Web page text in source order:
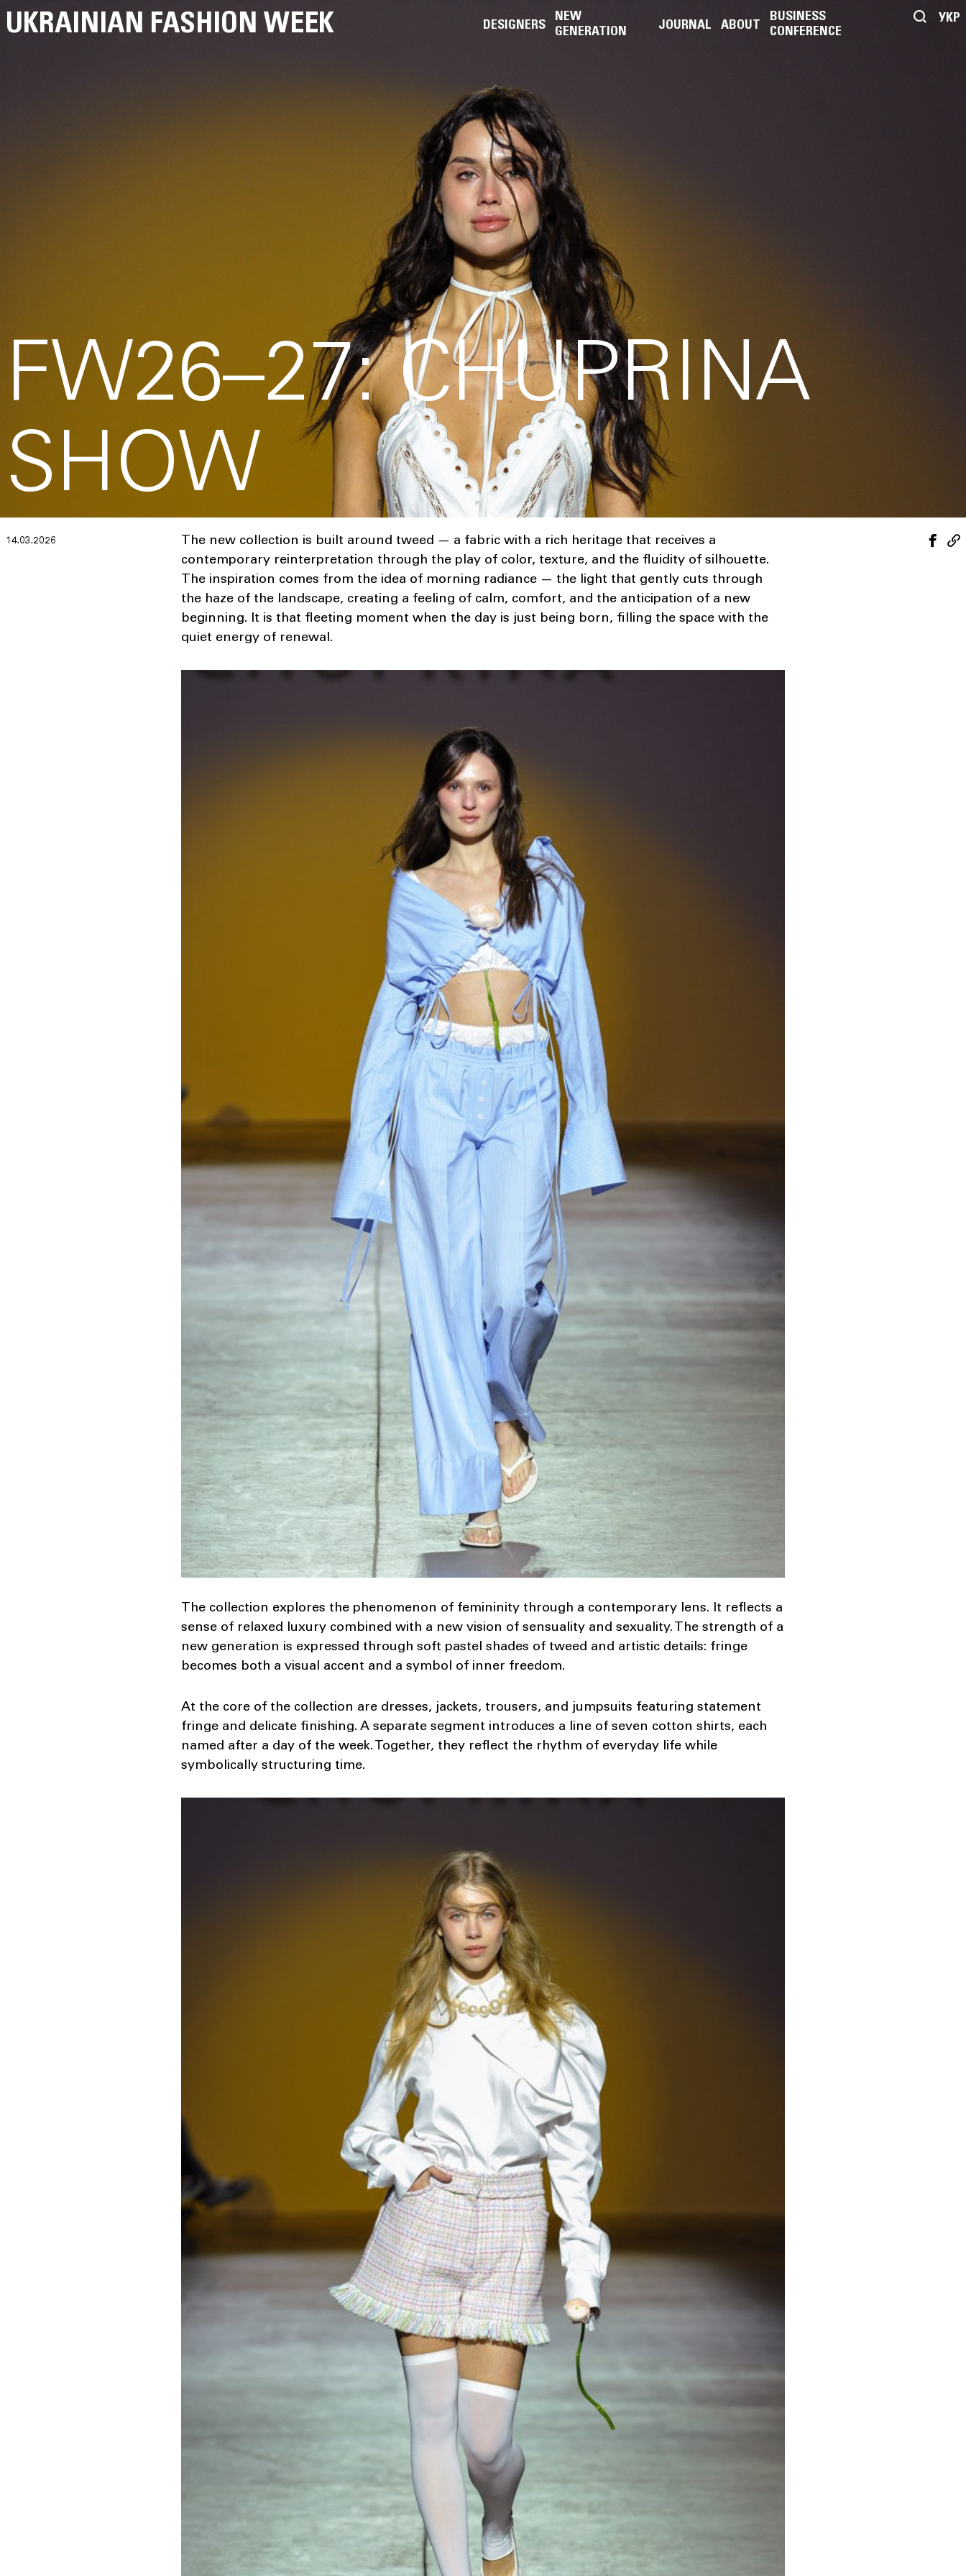
UKRAINIAN FASHION WEEK УКР
DESIGNERS
NEW
GENERATION
JOURNAL ABOUT
BUSINESS
CONFERENCE
FW26–27: CHUPRINA
SHOW
14.03.2026
The new collection is built around tweed — a fabric with a rich heritage that receives a
contemporary reinterpretation through the play of color, texture, and the fluidity of silhouette.
The inspiration comes from the idea of morning radiance — the light that gently cuts through
the haze of the landscape, creating a feeling of calm, comfort, and the anticipation of a new
beginning. It is that fleeting moment when the day is just being born, filling the space with the
quiet energy of renewal.
The collection explores the phenomenon of femininity through a contemporary lens. It reflects a
sense of relaxed luxury combined with a new vision of sensuality and sexuality. The strength of a
new generation is expressed through soft pastel shades of tweed and artistic details: fringe
becomes both a visual accent and a symbol of inner freedom.
At the core of the collection are dresses, jackets, trousers, and jumpsuits featuring statement
fringe and delicate finishing. A separate segment introduces a line of seven cotton shirts, each
named after a day of the week. Together, they reflect the rhythm of everyday life while
symbolically structuring time.